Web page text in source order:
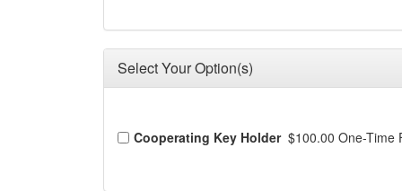
Select Your Option(s)
Cooperating Key Holder $100.00 One-Time